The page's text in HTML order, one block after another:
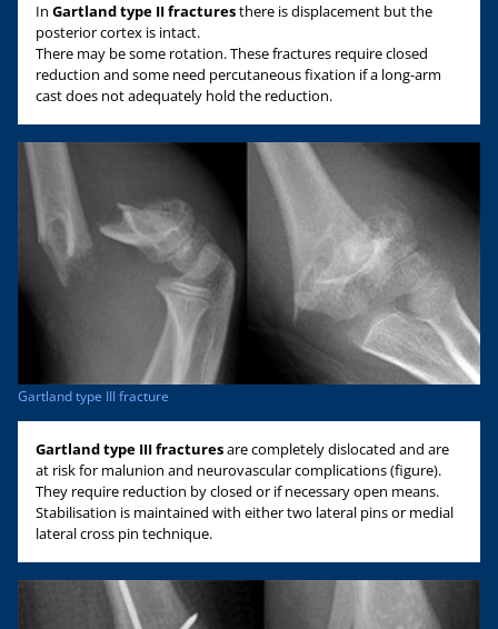
In Gartland type II fracturesthere is displacement but the
posterior cortex is intact.
There may be some rotation. These fractures require closed
reduction and some need percutaneous fixation if a long-arm
cast does not adequately hold the reduction.
Gartland type III fracture
Gartland type III fracturesare completely dislocated and are
at risk for malunion and neurovascular complications (figure).
They require reduction by closed or if necessary open means.
Stabilisation is maintained with either two lateral pins or medial
lateral cross pin technique.